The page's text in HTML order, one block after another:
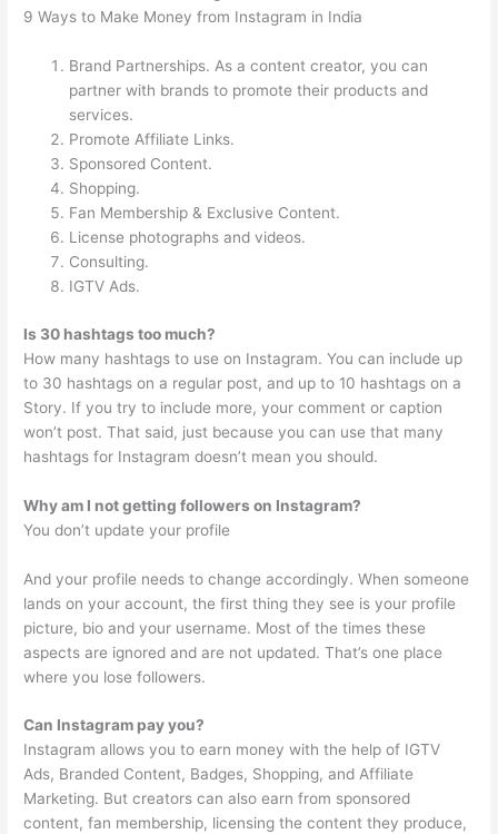
9 Ways to Make Money from Instagram in India
Brand Partnerships. As a content creator, you can
partner with brands to promote their products and
services.
Promote Affiliate Links.
Sponsored Content.
Shopping.
Fan Membership & Exclusive Content.
License photographs and videos.
Consulting.
IGTV Ads.
Is 30 hashtags too much?
How many hashtags to use on Instagram. You can include up
to 30 hashtags on a regular post, and up to 10 hashtags on a
Story. If you try to include more, your comment or caption
won’t post. That said, just because you can use that many
hashtags for Instagram doesn’t mean you should.
Why am I not getting followers on Instagram?
You don’t update your profile
And your profile needs to change accordingly. When someone
lands on your account, the first thing they see is your profile
picture, bio and your username. Most of the times these
aspects are ignored and are not updated. That’s one place
where you lose followers.
Can Instagram pay you?
Instagram allows you to earn money with the help of IGTV
Ads, Branded Content, Badges, Shopping, and Affiliate
Marketing. But creators can also earn from sponsored
content, fan membership, licensing the content they produce,